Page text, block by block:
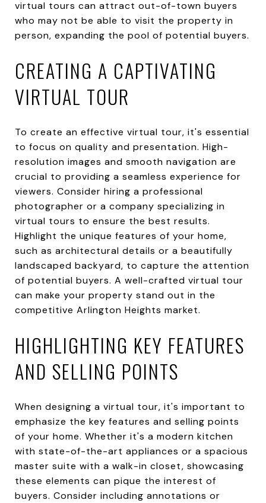
virtual tours can attract out-of-town buyers
who may not be able to visit the property in
person, expanding the pool of potential buyers.
CREATING A CAPTIVATING
VIRTUAL TOUR
To create an effective virtual tour, it's essential
to focus on quality and presentation. High-
resolution images and smooth navigation are
crucial to providing a seamless experience for
viewers. Consider hiring a professional
photographer or a company specializing in
virtual tours to ensure the best results.
Highlight the unique features of your home,
such as architectural details or a beautifully
landscaped backyard, to capture the attention
of potential buyers. A well-crafted virtual tour
can make your property stand out in the
competitive Arlington Heights market.
HIGHLIGHTING KEY FEATURES
AND SELLING POINTS
When designing a virtual tour, it's important to
emphasize the key features and selling points
of your home. Whether it's a modern kitchen
with state-of-the-art appliances or a spacious
master suite with a walk-in closet, showcasing
these elements can pique the interest of
buyers. Consider including annotations or